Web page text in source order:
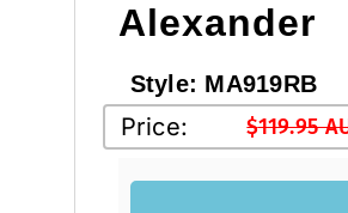
Alexander
Style: MA919RB
Price: $119.95
price
price